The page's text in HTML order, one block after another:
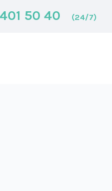
50 40 (24/7)